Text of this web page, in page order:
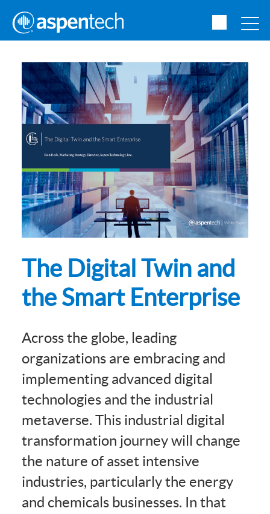
The Digital Twin and
the Smart Enterprise
Across the globe, leading
organizations are embracing and
implementing advanced digital
technologies and the industrial
metaverse. This industrial digital
transformation journey will change
the nature of asset intensive
industries, particularly the energy
and chemicals businesses. In that